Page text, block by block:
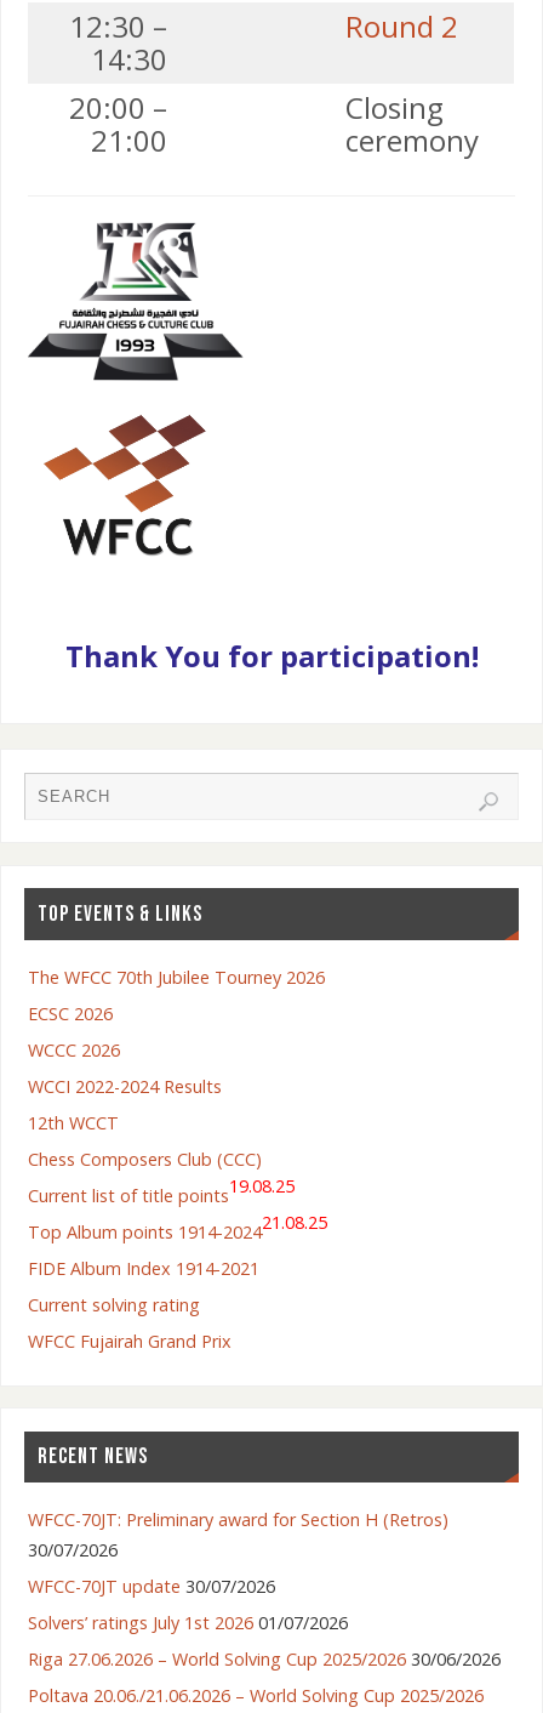
12:30 –
14:30
Round 2
20:00 –
21:00
Closing
ceremony
Thank You for participation!
TOP EVENTS & LINKS
The WFCC 70th Jubilee Tourney 2026
ECSC 2026
WCCC 2026
WCCI 2022-2024 Results
12th WCCT
Chess Composers Club (CCC)
Current list of title points19.08.25
Top Album points 1914-202421.08.25
FIDE Album Index 1914-2021
Current solving rating
WFCC Fujairah Grand Prix
RECENT NEWS
WFCC-70JT: Preliminary award for Section H (Retros)
30/07/2026
WFCC-70JT update 30/07/2026
Solvers’ ratings July 1st 2026 01/07/2026
Riga 27.06.2026 – World Solving Cup 2025/2026 30/06/2026
Poltava 20.06./21.06.2026 – World Solving Cup 2025/2026